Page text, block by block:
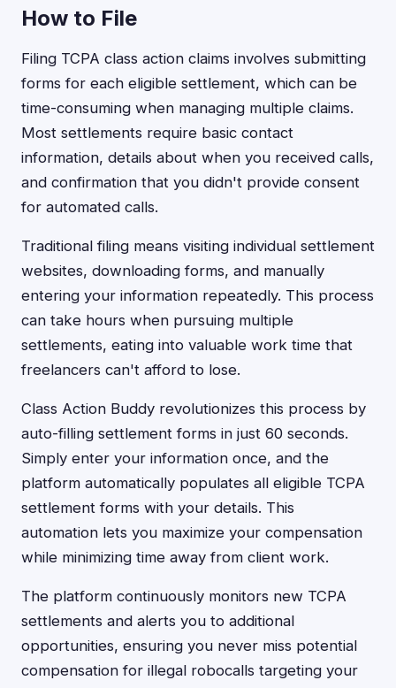
How to File
Filing TCPA class action claims involves submitting
forms for each eligible settlement, which can be
time-consuming when managing multiple claims.
Most settlements require basic contact
information, details about when you received calls,
and confirmation that you didn't provide consent
for automated calls.
Traditional filing means visiting individual settlement
websites, downloading forms, and manually
entering your information repeatedly. This process
can take hours when pursuing multiple
settlements, eating into valuable work time that
freelancers can't afford to lose.
Class Action Buddy revolutionizes this process by
auto-filling settlement forms in just 60 seconds.
Simply enter your information once, and the
platform automatically populates all eligible TCPA
settlement forms with your details. This
automation lets you maximize your compensation
while minimizing time away from client work.
The platform continuously monitors new TCPA
settlements and alerts you to additional
opportunities, ensuring you never miss potential
compensation for illegal robocalls targeting your